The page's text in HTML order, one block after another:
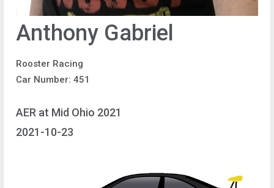
Anthony Gabriel
Rooster Racing
Car Number: 451
AER at Mid Ohio 2021
2021-10-23